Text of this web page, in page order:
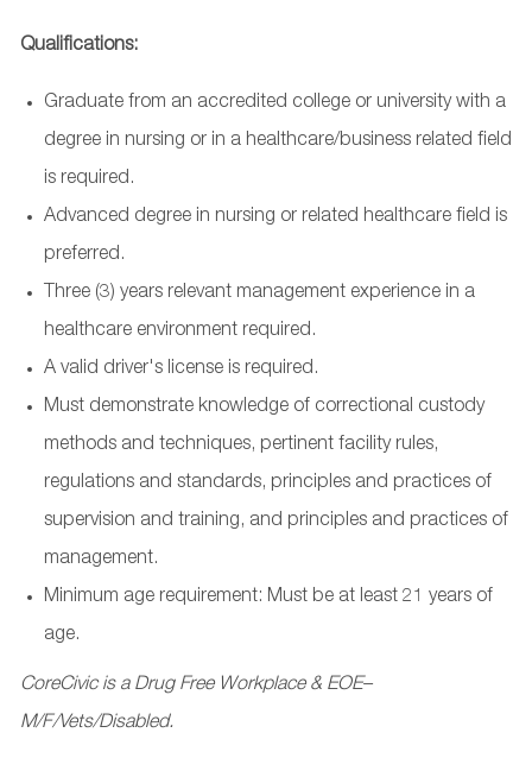
Qualifications:
Graduate from an accredited college or university with a
degree in nursing or in a healthcare/business related field
is required.
Advanced degree in nursing or related healthcare field is
preferred.
Three (3) years relevant management experience in a
healthcare environment required.
A valid driver's license is required.
Must demonstrate knowledge of correctional custody
methods and techniques, pertinent facility rules,
regulations and standards, principles and practices of
supervision and training, and principles and practices of
management.
Minimum age requirement: Must be at least 21 years of
age.
CoreCivic is a Drug Free Workplace & EOE–
M/F/Vets/Disabled.